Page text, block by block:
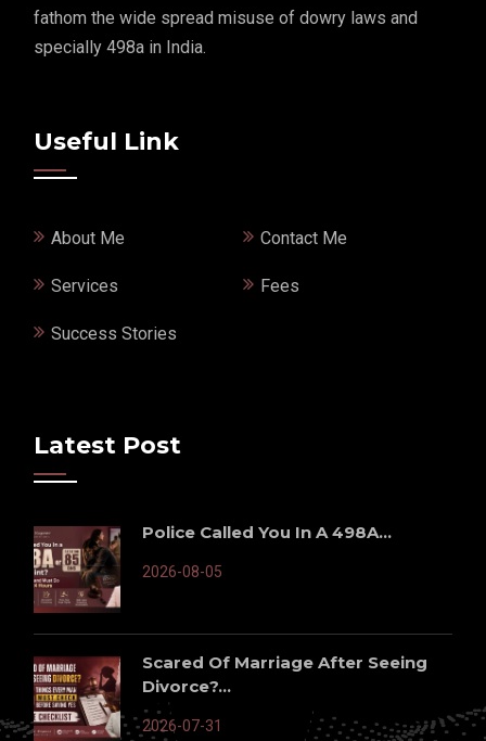
fathom the wide spread misuse of dowry laws and
specially 498a in India.
Useful Link
About Me Contact Me
Services Fees
Success Stories
Latest Post
Police Called You In A 498A...
2026-08-05
Scared Of Marriage After Seeing
Divorce?...
2026-07-31